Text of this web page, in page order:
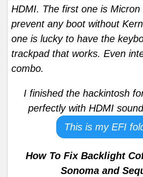
HDMI. The first one is Micron
prevent any boot without
one is lucky to have the
trackpad that works. Even
combo.
I finished the hackintosh
perfectly with HDMI
This is my EFI
How To Fix Backlight
Sonoma and